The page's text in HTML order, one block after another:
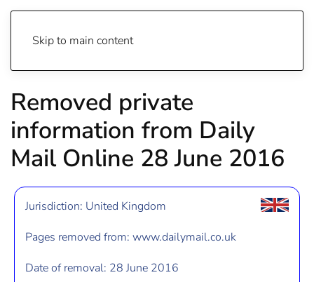
Skip to main content
Removed private
information from Daily
Mail Online 28 June 2016
Jurisdiction: United Kingdom
Pages removed from: www.dailymail.co.uk
Date of removal: 28 June 2016